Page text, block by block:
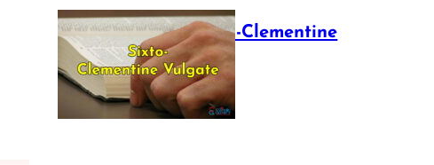
The Sixto-Clementine
Vulgate
July 12, 2025